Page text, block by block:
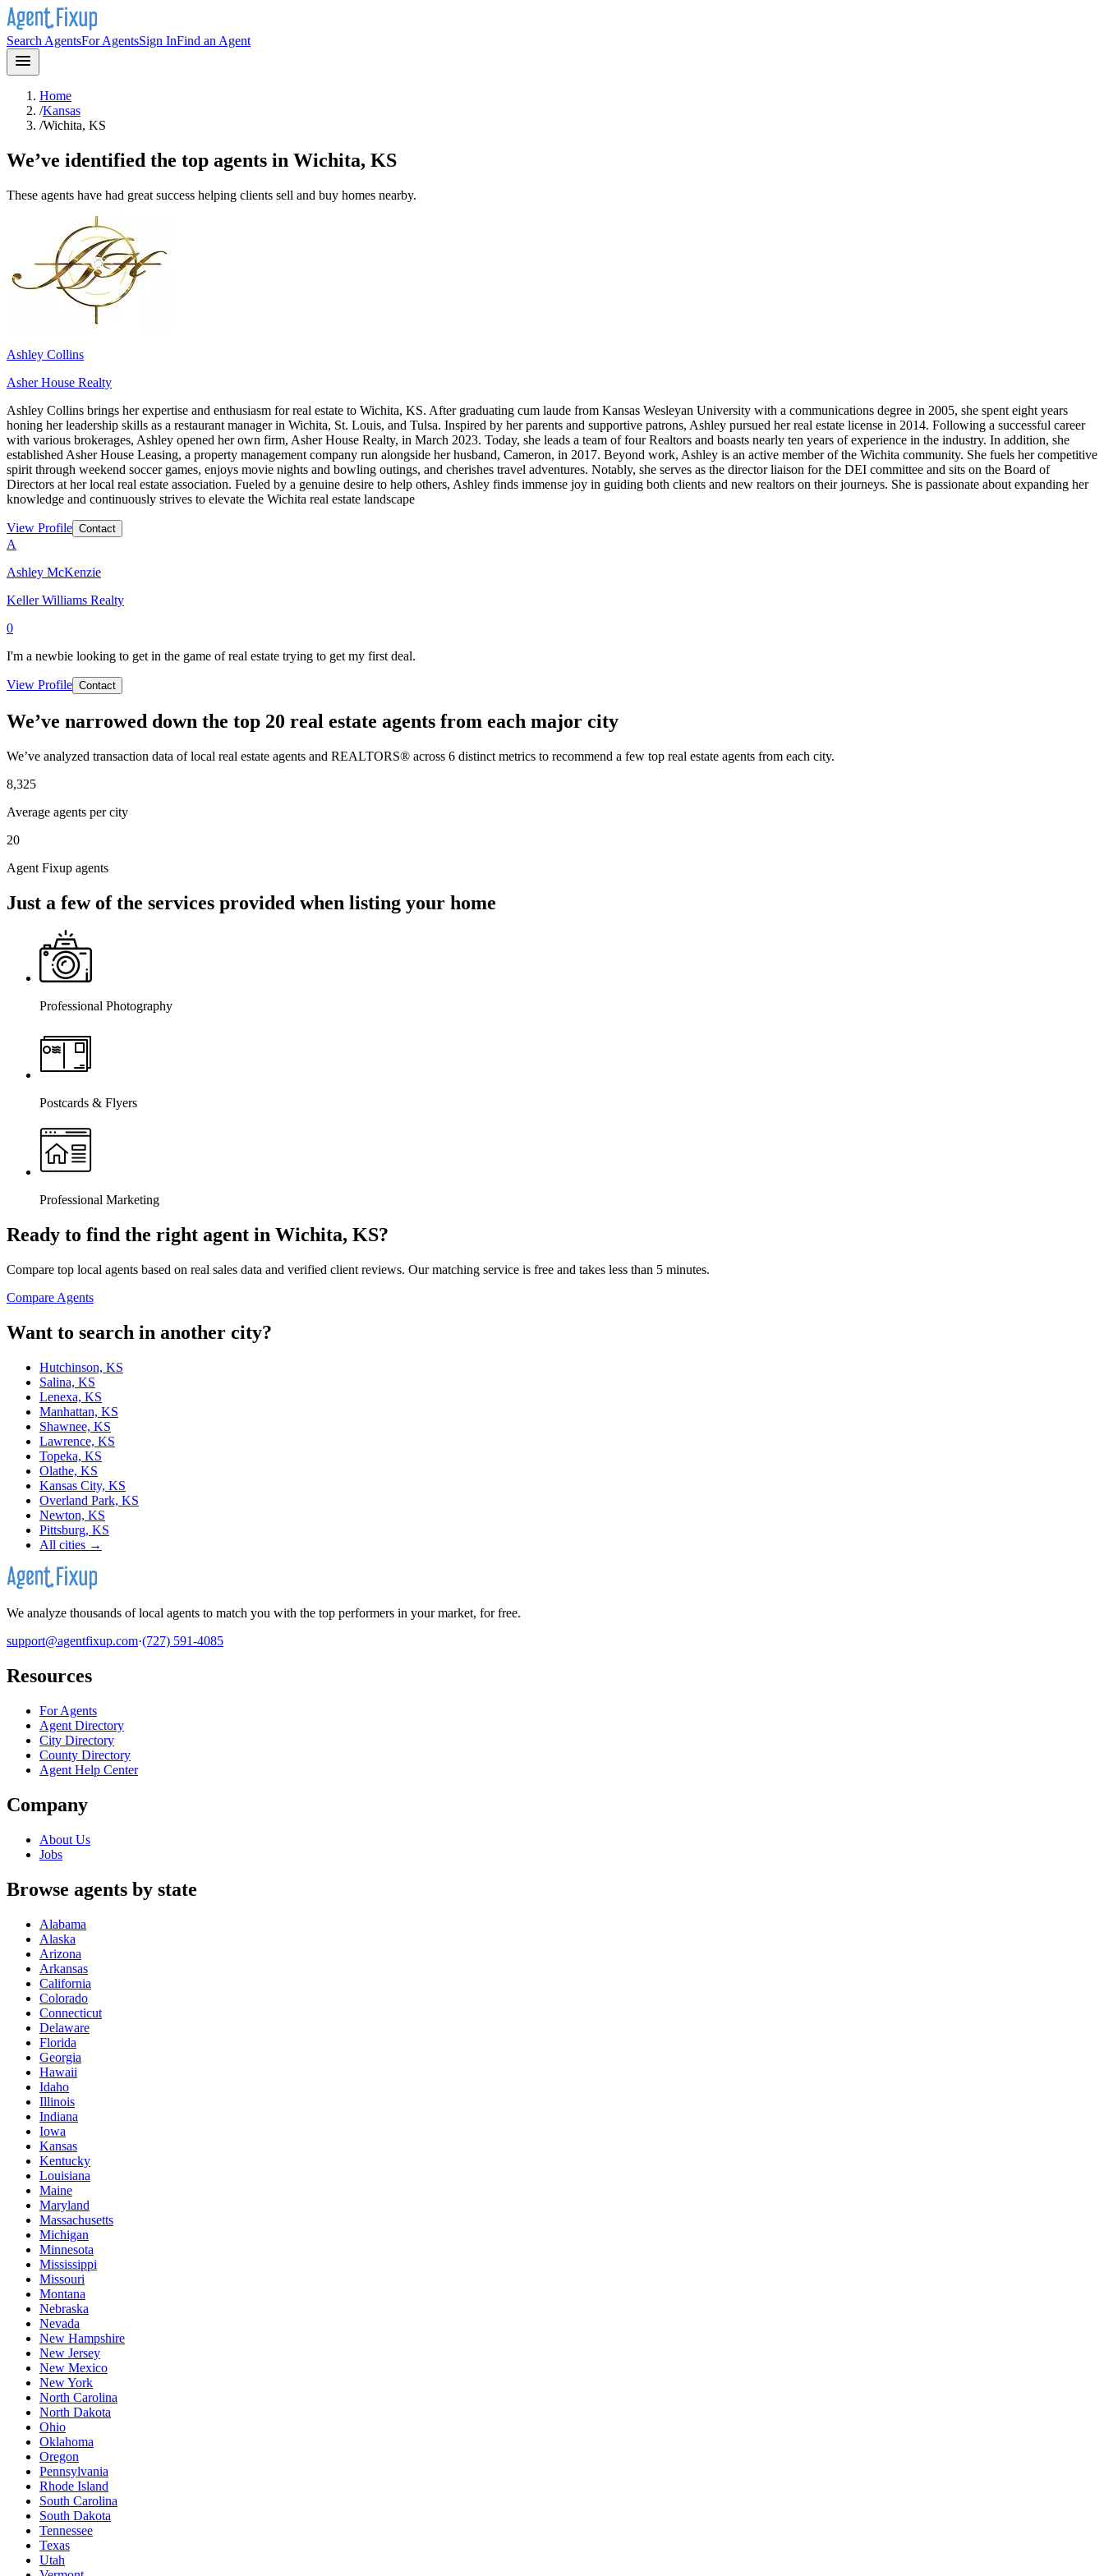
Search AgentsFor AgentsSign InFind an Agent
Home
/Kansas
/Wichita, KS
We’ve identified the top agents in Wichita, KS
These agents have had great success helping clients sell and buy homes nearby.
Ashley Collins
Asher House Realty
Ashley Collins brings her expertise and enthusiasm for real estate to Wichita, KS. After graduating cum laude from Kansas Wesleyan University with a communications degree in 2005, she spent eight years
honing her leadership skills as a restaurant manager in Wichita, St. Louis, and Tulsa. Inspired by her parents and supportive patrons, Ashley pursued her real estate license in 2014. Following a successful career
with various brokerages, Ashley opened her own firm, Asher House Realty, in March 2023. Today, she leads a team of four Realtors and boasts nearly ten years of experience in the industry. In addition, she
established Asher House Leasing, a property management company run alongside her husband, Cameron, in 2017. Beyond work, Ashley is an active member of the Wichita community. She fuels her competitive
spirit through weekend soccer games, enjoys movie nights and bowling outings, and cherishes travel adventures. Notably, she serves as the director liaison for the DEI committee and sits on the Board of
Directors at her local real estate association. Fueled by a genuine desire to help others, Ashley finds immense joy in guiding both clients and new realtors on their journeys. She is passionate about expanding her
knowledge and continuously strives to elevate the Wichita real estate landscape
View Profile Contact
A
Ashley McKenzie
Keller Williams Realty
0
I'm a newbie looking to get in the game of real estate trying to get my first deal.
View Profile Contact
We’ve narrowed down the top 20 real estate agents from each major city
We’ve analyzed transaction data of local real estate agents and REALTORS® across 6 distinct metrics to recommend a few top real estate agents from each city.
8,325
Average agents per city
20
Agent Fixup agents
Just a few of the services provided when listing your home
Professional Photography
Postcards & Flyers
Professional Marketing
Ready to find the right agent in Wichita, KS?
Compare top local agents based on real sales data and verified client reviews. Our matching service is free and takes less than 5 minutes.
Compare Agents
Want to search in another city?
Hutchinson, KS
Salina, KS
Lenexa, KS
Manhattan, KS
Shawnee, KS
Lawrence, KS
Topeka, KS
Olathe, KS
Kansas City, KS
Overland Park, KS
Newton, KS
Pittsburg, KS
All cities →
We analyze thousands of local agents to match you with the top performers in your market, for free.
support@agentfixup.com·(727) 591-4085
Resources
For Agents
Agent Directory
City Directory
County Directory
Agent Help Center
Company
About Us
Jobs
Browse agents by state
Alabama
Alaska
Arizona
Arkansas
California
Colorado
Connecticut
Delaware
Florida
Georgia
Hawaii
Idaho
Illinois
Indiana
Iowa
Kansas
Kentucky
Louisiana
Maine
Maryland
Massachusetts
Michigan
Minnesota
Mississippi
Missouri
Montana
Nebraska
Nevada
New Hampshire
New Jersey
New Mexico
New York
North Carolina
North Dakota
Ohio
Oklahoma
Oregon
Pennsylvania
Rhode Island
South Carolina
South Dakota
Tennessee
Texas
Utah